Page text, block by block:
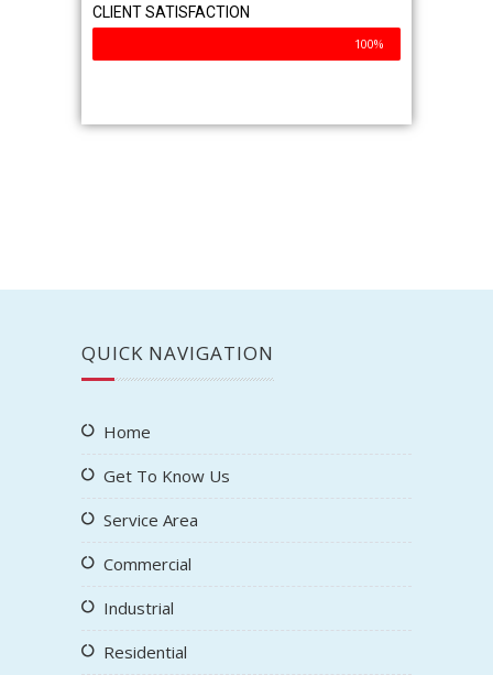
CLIENT SATISFACTION
100%
QUICK NAVIGATION
Home
Get To Know Us
Service Area
Commercial
Industrial
Residential